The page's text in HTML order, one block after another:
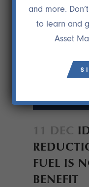
11 DEC
FUEL IS
BENEFIT
and more.
to learn and
Asset